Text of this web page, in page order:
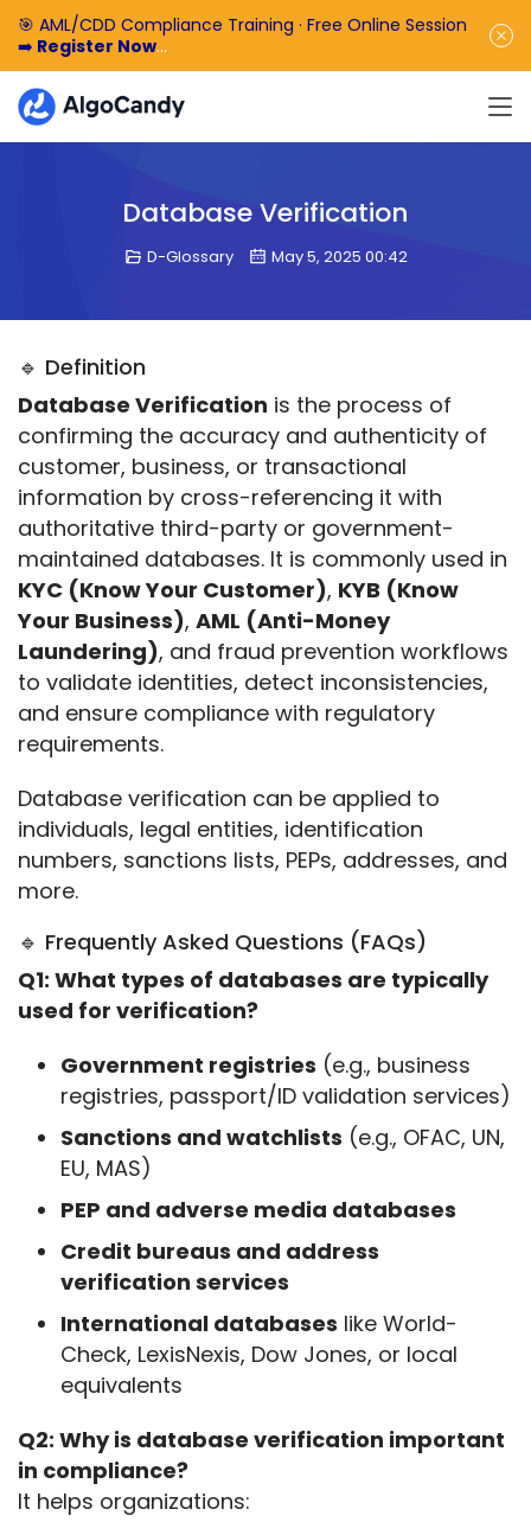
🎯 AML/CDD Compliance Training · Free Online Session
➡️ Register Now
🎁 Enjoy 50% off the basic software fee. ➡️Book a
Demo Now
Database Verification
D-Glossary May 5, 2025 00:42
🔹 Definition
Database Verification is the process of
confirming the accuracy and authenticity of
customer, business, or transactional
information by cross-referencing it with
authoritative third-party or government-
KYC (Know Your Customer), KYB (Know
Your Business), AML (Anti-Money
Laundering), and fraud prevention workflows
to validate identities, detect inconsistencies,
and ensure compliance with regulatory
requirements.
Database verification can be applied to
individuals, legal entities, identification
numbers, sanctions lists, PEPs, addresses, and
more.
🔹 Frequently Asked Questions (FAQs)
Q1: What types of databases are typically
used for verification?
Government registries (e.g., business
registries, passport/ID validation services)
Sanctions and watchlists (e.g., OFAC, UN,
EU, MAS)
PEP and adverse media databases
Credit bureaus and address
verification services
International databases like World-
Check, LexisNexis, Dow Jones, or local
equivalents
Q2: Why is database verification important
in compliance?
It helps organizations: